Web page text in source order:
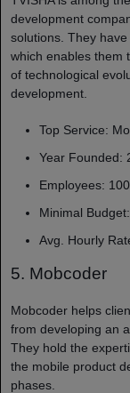
development
solutions. They
which enables them
of technological
development.
Top Service:
Year Founded:
Employees:
Minimal
Avg. Hourly
5. Mobcoder
Mobcoder helps
from developing an
They hold the
the mobile product
phases.